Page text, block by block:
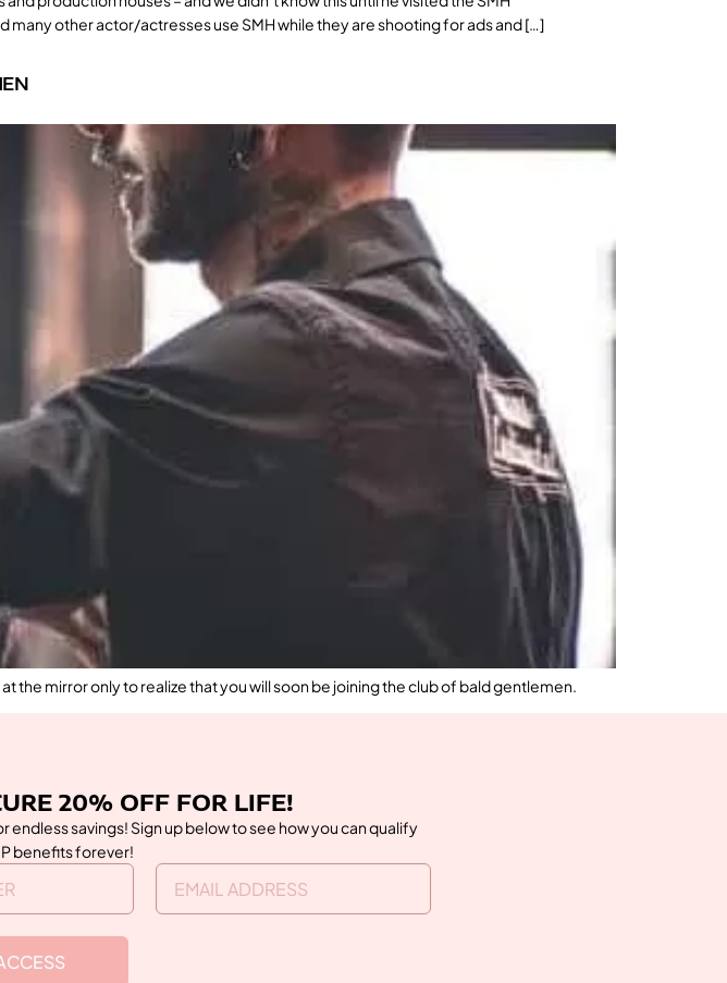
many other actor/actresses use SMH while they are shooting for ads and […]
the mirror only to realize that you will soon be joining the club of bald gentlemen.
20% OFF FOR LIFE!
endless savings! Sign up below to see how you can qualify
benefits forever!